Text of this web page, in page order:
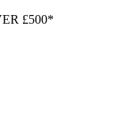
£500*